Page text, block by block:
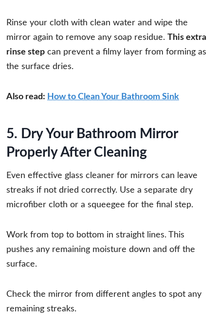
Rinse your cloth with clean water and wipe the
mirror again to remove any soap residue. This extra
rinse step can prevent a filmy layer from forming as
the surface dries.
Also read: How to Clean Your Bathroom Sink
5. Dry Your Bathroom Mirror
Properly After Cleaning
Even effective glass cleaner for mirrors can leave
streaks if not dried correctly. Use a separate dry
microfiber cloth or a squeegee for the final step.
Work from top to bottom in straight lines. This
pushes any remaining moisture down and off the
surface.
Check the mirror from different angles to spot any
remaining streaks.